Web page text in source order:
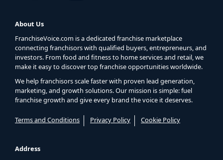
About Us
FranchiseVoice.com is a dedicated franchise marketplace
connecting franchisors with qualified buyers, entrepreneurs, and
investors. From food and fitness to home services and retail, we
make it easy to discover top franchise opportunities worldwide.
We help franchisors scale faster with proven lead generation,
marketing, and growth solutions. Our mission is simple: fuel
franchise growth and give every brand the voice it deserves.
Terms and Conditions Privacy Policy Cookie Policy
Address